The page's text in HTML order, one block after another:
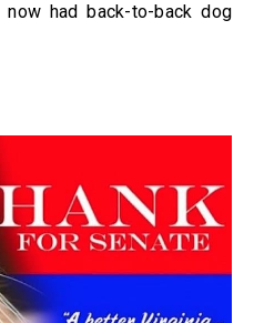
had back-to-back dog